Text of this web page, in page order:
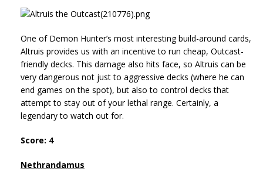
One of Demon Hunter’s most interesting build-around cards,
Altruis provides us with an incentive to run cheap, Outcast-
friendly decks. This damage also hits face, so Altruis can be
very dangerous not just to aggressive decks (where he can
end games on the spot), but also to control decks that
attempt to stay out of your lethal range. Certainly, a
legendary to watch out for.
Score: 4
Nethrandamus